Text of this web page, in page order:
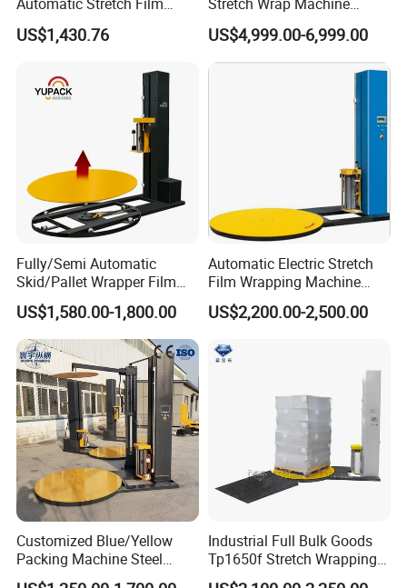
IMAKO has been dedicated to household paper packaging
machinery industry for years, and has accumulated much
experience.Value-added service to our client
goal,mutual benefitis our base for development,solution
is our answer to project
Pallet Wrapping Machine
with Forklift Rampa
US$1,430.76
Robot Wrapping Machine
US$4,999.00-6,999.00
Fully/Semi Automatic
Skid/Pallet Wrapper Film
Shrink Wrap Stretch
Wrapping Machine for
Logistics & Manufacturing
with Scale
US$1,580.00-1,800.00
Automatic Electric Stretch
Film Wrapping Machine
Pallet Wrapping Machine
Packaging Machinery with
US$2,200.00-2,500.00
Customized Blue/Yellow
Packing Machine Steel
Automatic Pallet Stretch
Industrial Full Bulk Goods
Tp1650f Stretch Wrapping
Machine 2-Ton Capacity